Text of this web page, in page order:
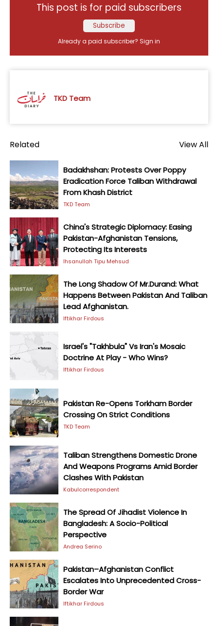
This post is for paid subscribers
Subscribe
Already a paid subscriber? Sign in
TKD Team
Related View All
Badakhshan: Protests Over Poppy
Eradication Force Taliban Withdrawal
From Khash District
TKD Team
China's Strategic Diplomacy: Easing
Pakistan-Afghanistan Tensions,
Protecting Its Interests
Ihsanullah Tipu Mehsud
The Long Shadow Of Mr.Durand: What
Happens Between Pakistan And Taliban
Lead Afghanistan.
Iftikhar Firdous
Israel's "Takhbula" Vs Iran's Mosaic
Doctrine At Play - Who Wins?
Iftikhar Firdous
Pakistan Re-Opens Torkham Border
Crossing On Strict Conditions
TKD Team
Taliban Strengthens Domestic Drone
And Weapons Programs Amid Border
Clashes With Pakistan
Kabulcorrespondent
The Spread Of Jihadist Violence In
Bangladesh: A Socio-Political
Perspective
Andrea Serino
Pakistan–Afghanistan Conflict
Escalates Into Unprecedented Cross-
Border War
Iftikhar Firdous